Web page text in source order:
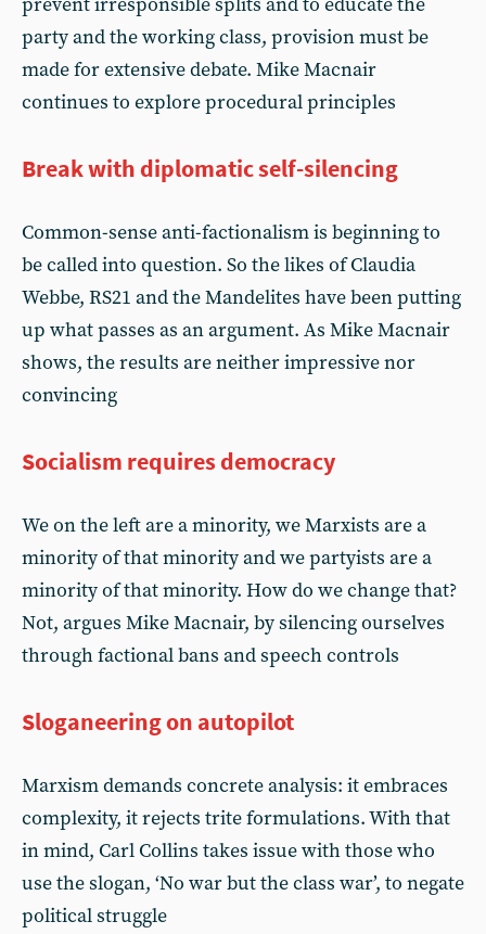
party and the working class, provision must be
made for extensive debate. Mike Macnair
continues to explore procedural principles
Break with diplomatic self-silencing
Common-sense anti-factionalism is beginning to
be called into question. So the likes of Claudia
Webbe, RS21 and the Mandelites have been putting
up what passes as an argument. As Mike Macnair
shows, the results are neither impressive nor
convincing
Socialism requires democracy
We on the left are a minority, we Marxists are a
minority of that minority and we partyists are a
minority of that minority. How do we change that?
Not, argues Mike Macnair, by silencing ourselves
through factional bans and speech controls
Sloganeering on autopilot
Marxism demands concrete analysis: it embraces
complexity, it rejects trite formulations. With that
in mind, Carl Collins takes issue with those who
use the slogan, ‘No war but the class war’, to negate
political struggle